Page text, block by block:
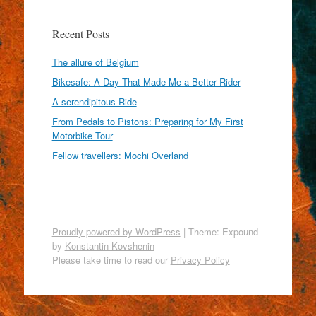
Recent Posts
The allure of Belgium
Bikesafe: A Day That Made Me a Better Rider
A serendipitous Ride
From Pedals to Pistons: Preparing for My First
Motorbike Tour
Fellow travellers: Mochi Overland
Proudly powered by WordPress | Theme: Expound
by Konstantin Kovshenin
Please take time to read our Privacy Policy